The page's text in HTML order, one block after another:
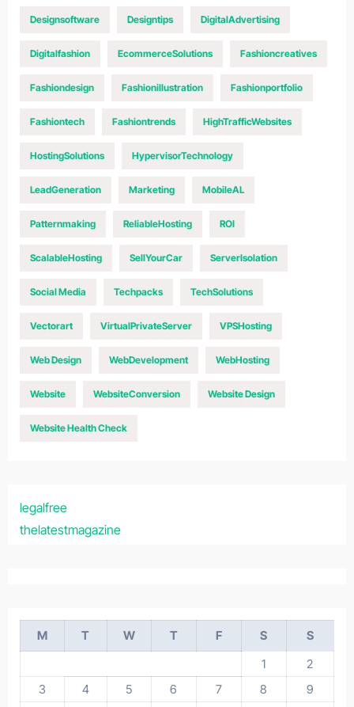
Designsoftware Designtips DigitalAdvertising
Digitalfashion EcommerceSolutions Fashioncreatives
Fashiondesign Fashionillustration Fashionportfolio
Fashiontech Fashiontrends HighTrafficWebsites
HostingSolutions HypervisorTechnology
LeadGeneration Marketing MobileAL
Patternmaking ReliableHosting ROI
ScalableHosting SellYourCar ServerIsolation
Social Media Techpacks TechSolutions
Vectorart VirtualPrivateServer VPSHosting
Web Design WebDevelopment WebHosting
Website WebsiteConversion Website Design
Website Health Check
legalfree
thelatestmagazine
M T W T F S
S
1
2
3
4 5 6 7 8
9